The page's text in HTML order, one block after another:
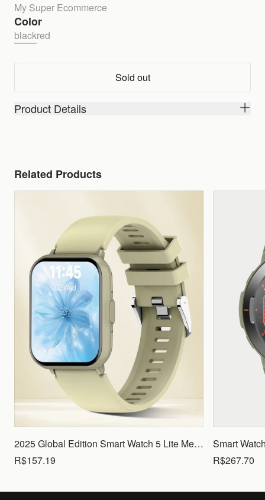
My Super Ecommerce
Color
blackred
Sold out
Product Details
Related Products
2025 Global Edition Smart Watch 5 Lite Men Women1.83 HD Display 100+ Sports Mode Health Monitoring Bluetooth Call Waterproof
R$157.19
R$267.70